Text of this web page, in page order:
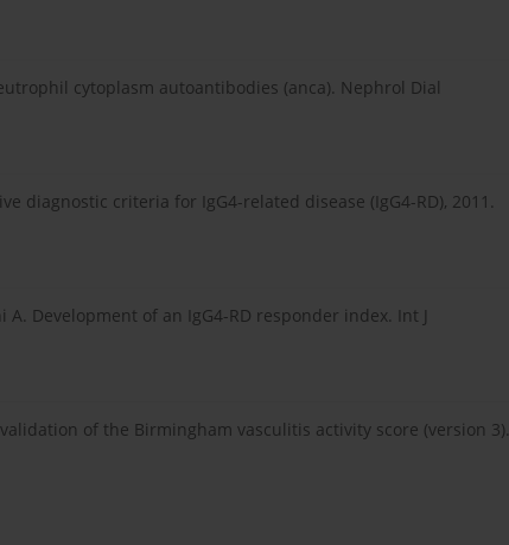
cytoplasm autoantibodies (anca). Nephrol Dial
diagnostic criteria for IgG4-related disease (IgG4-RD), 2011.
Development of an IgG4-RD responder index. Int J
of the Birmingham vasculitis activity score (version 3).